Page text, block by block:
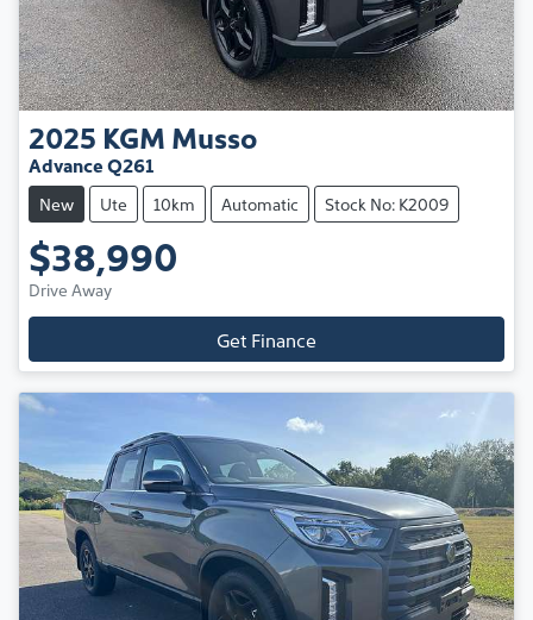
2025 KGM Musso
Advance Q261
New Ute 10km Automatic Stock No: K2009
$38,990
Drive Away
Get Finance